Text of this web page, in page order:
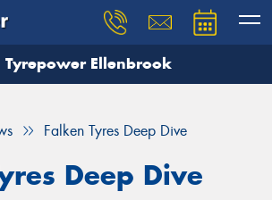
Tyrepower Ellenbrook
Falken Tyres Deep Dive
Deep Dive